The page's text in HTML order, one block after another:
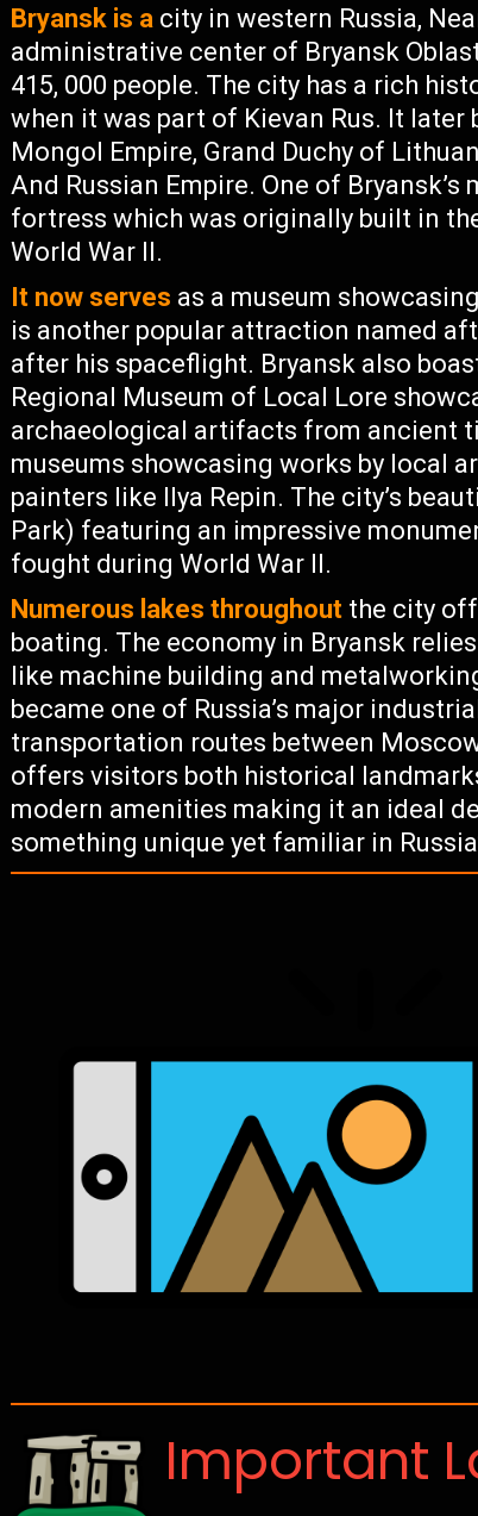
Bryansk is a city in western Russia,
administrative center of Bryansk
415, 000 people. The city has a rich
when it was part of Kievan Rus. It
Mongol Empire, Grand Duchy of
And Russian Empire. One of
fortress which was originally built in
World War II.
It now serves as a museum
is another popular attraction named
after his spaceflight. Bryansk also
Regional Museum of Local Lore
archaeological artifacts from ancient
museums showcasing works by local
painters like Ilya Repin. The city’s
Park) featuring an impressive
fought during World War II.
Numerous lakes throughout the city
boating. The economy in Bryansk
like machine building and
became one of Russia’s major
transportation routes between
offers visitors both historical
modern amenities making it an ideal
something unique yet familiar in
Important